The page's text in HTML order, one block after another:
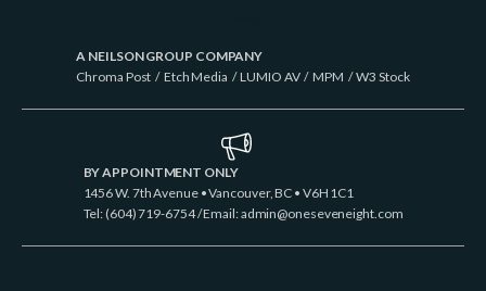
A NEILSON GROUP COMPANY
Chroma Post / Etch Media /LUMIO AV/MPM /W3 Stock
BY APPOINTMENT ONLY
1456 W. 7th Avenue • Vancouver, BC • V6H 1C1
Tel: (604) 719-6754 / Email:admin@oneseveneight.com